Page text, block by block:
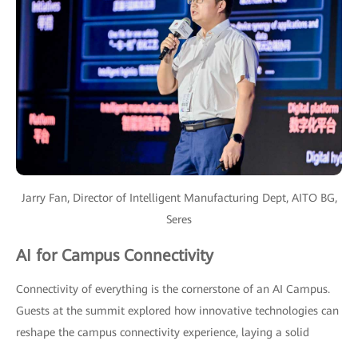
Jarry Fan, Director of Intelligent Manufacturing Dept, AITO BG,
Seres
AI for Campus Connectivity
Connectivity of everything is the cornerstone of an AI Campus.
Guests at the summit explored how innovative technologies can
reshape the campus connectivity experience, laying a solid